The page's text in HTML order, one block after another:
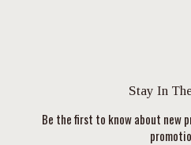
Stay In
Be the first to know about new